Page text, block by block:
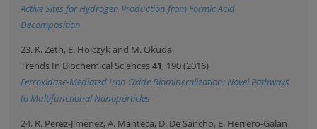
Active Sites for Hydrogen Production from Formic Acid
Decomposition
23. K. Zeth, E. Hoiczyk and M. Okuda
Trends In Biochemical Sciences41, 190 (2016)
Ferroxidase-Mediated Iron Oxide Biomineralization: Novel Pathways
to Multifunctional Nanoparticles
24. R. Perez-Jimenez, A. Manteca, D. De Sancho, E. Herrero-Galan